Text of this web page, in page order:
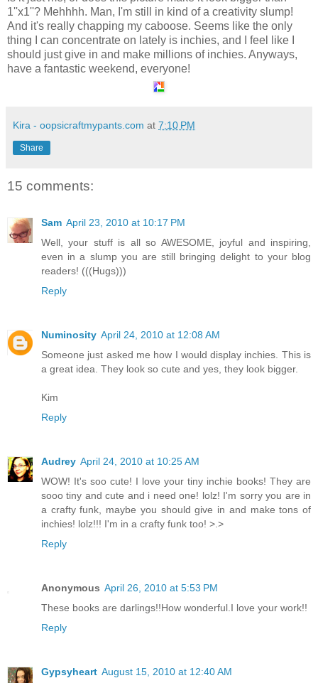
1''x1''? Mehhhh. Man, I'm still in kind of a creativity slump!
And it's really chapping my caboose. Seems like the only
thing I can concentrate on lately is inchies, and I feel like I
should just give in and make millions of inchies. Anyways,
have a fantastic weekend, everyone!
Kira - oopsicraftmypants.com at 7:10 PM
Share
15 comments:
Sam April 23, 2010 at 10:17 PM
Well, your stuff is all so AWESOME, joyful and inspiring,
even in a slump you are still bringing delight to your blog
readers! (((Hugs)))
Reply
Numinosity April 24, 2010 at 12:08 AM
Someone just asked me how I would display inchies. This is
a great idea. They look so cute and yes, they look bigger.
Kim
Reply
Audrey April 24, 2010 at 10:25 AM
WOW! It's soo cute! I love your tiny inchie books! They are
sooo tiny and cute and i need one! lolz! I'm sorry you are in
a crafty funk, maybe you should give in and make tons of
inchies! lolz!!! I'm in a crafty funk too! >.>
Reply
Anonymous April 26, 2010 at 5:53 PM
These books are darlings!!How wonderful.I love your work!!
Reply
Gypsyheart August 15, 2010 at 12:40 AM